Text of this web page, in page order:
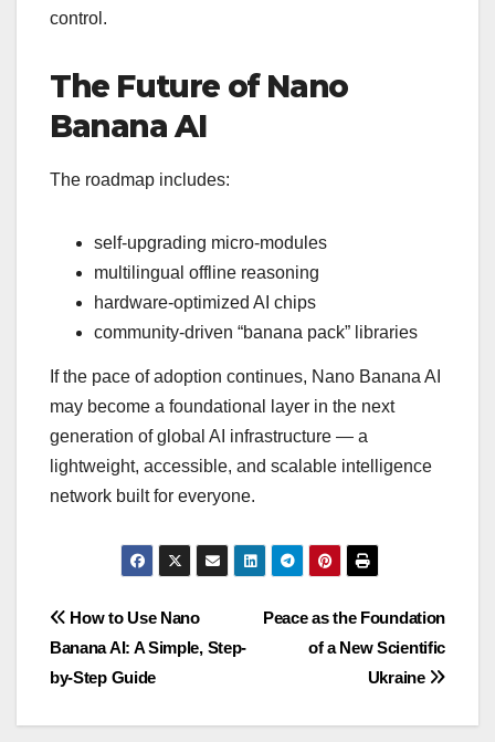
control.
The Future of Nano
Banana AI
The roadmap includes:
self-upgrading micro-modules
multilingual offline reasoning
hardware-optimized AI chips
community-driven “banana pack” libraries
If the pace of adoption continues, Nano Banana AI
may become a foundational layer in the next
generation of global AI infrastructure — a
lightweight, accessible, and scalable intelligence
network built for everyone.
Post
navigation
Peace as the Foundation
of a New Scientific
Ukraine
How to Use Nano
Banana AI: A Simple, Step-
by-Step Guide